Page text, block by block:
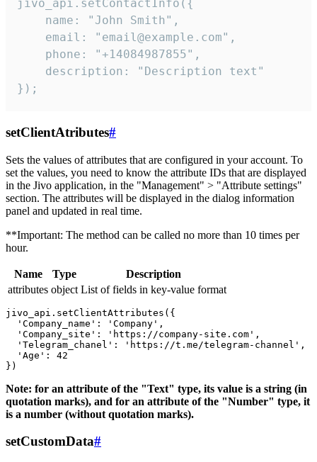
jivo_api.setContactInfo({
    name: "John Smith",
    email: "email@example.com",
    phone: "+14084987855",
    description: "Description text"
});
setClientAtributes#
Sets the values ​​of attributes that are configured in your account. To
set the values, you need to know the attribute IDs that are displayed
in the Jivo application, in the "Management" > "Attribute settings"
section. The attributes will be displayed in the dialog information
panel and updated in real time.
**Important: The method can be called no more than 10 times per
hour.
Name Type
Description
attributes object List of fields in key-value format
jivo_api.setClientAttributes({
  'Company_name': 'Company',
  'Company_site': 'https://company-site.com',
  'Telegram_chanel': 'https://t.me/telegram-channel',
  'Age': 42
Note: for an attribute of the "Text" type, its value is a string (in
quotation marks), and for an attribute of the "Number" type, it
is a number (without quotation marks).
setCustomData#